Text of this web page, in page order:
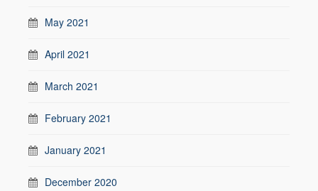
May 2021
April 2021
March 2021
February 2021
January 2021
December 2020